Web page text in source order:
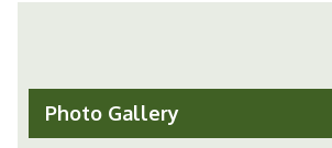
Photo Gallery